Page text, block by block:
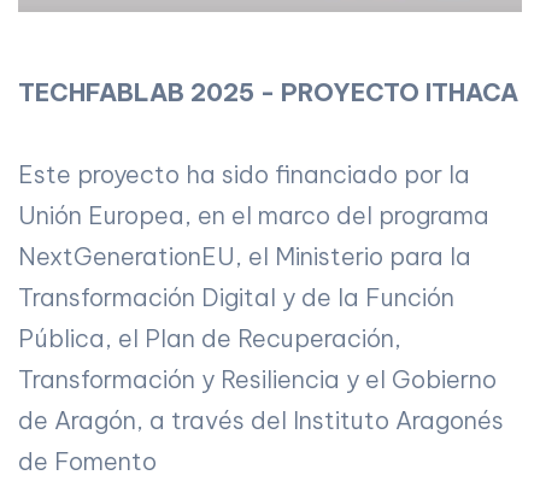
TECHFABLAB 2025 - PROYECTO ITHACA
Este proyecto ha sido financiado por la
Unión Europea, en el marco del programa
NextGenerationEU, el Ministerio para la
Transformación Digital y de la Función
Pública, el Plan de Recuperación,
Transformación y Resiliencia y el Gobierno
de Aragón, a través del Instituto Aragonés
de Fomento